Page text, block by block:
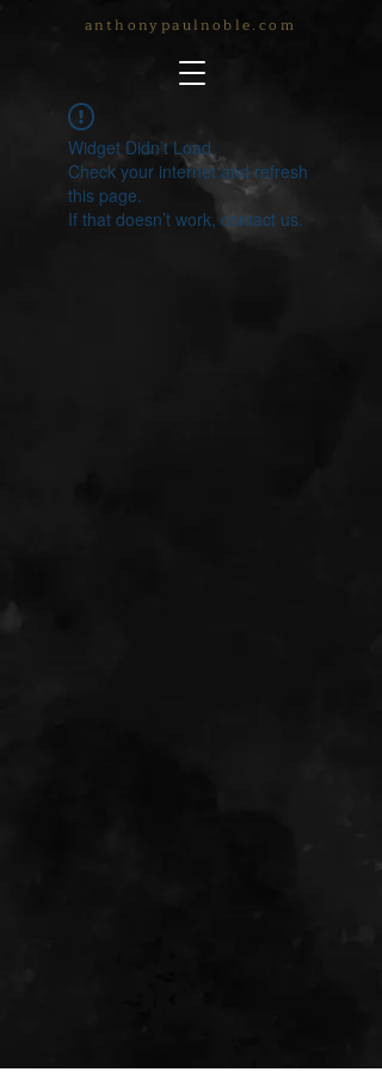
anthonypaulnoble.com
Widget Didn’t Load
Check your internet and refresh
this page.
If that doesn’t work, contact us.